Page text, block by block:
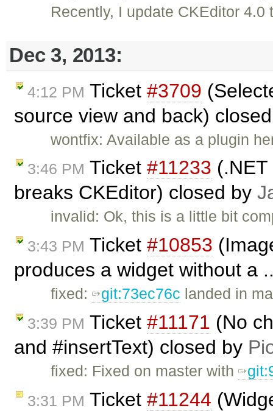
Recently, I update CKEditor
Dec 3, 2013:
4:12 PM Ticket #3709
source view and back)
wontfix: Available as a plugin
3:46 PM Ticket #11233
breaks CKEditor) closed by
invalid: Ok, this is a little bit
3:43 PM Ticket #10853
produces a widget without a
fixed: git:73ec76c landed in
3:39 PM Ticket #11171 (No
and #insertText) closed by
fixed: Fixed on master with
3:31 PM Ticket #11244